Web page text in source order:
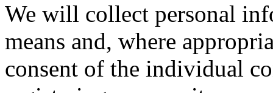
We will collect personal
means and, where
consent of the individual